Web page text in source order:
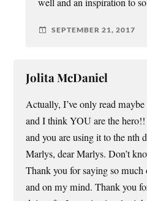
SEPTEMBER 21, 2017
Jolita McDaniel
Actually, I’ve only read
and I think YOU are the
and you are using it to the nth
Marlys, dear Marlys. Don’t
Thank you for saying so
and on my mind. Thank you